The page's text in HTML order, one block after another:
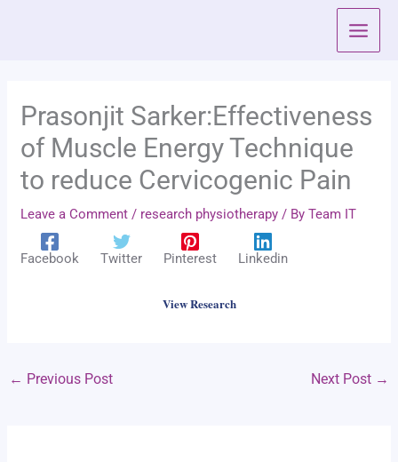
Prasonjit Sarker:Effectiveness
of Muscle Energy Technique
to reduce Cervicogenic Pain
Leave a Comment / research physiotherapy / ByTeam IT
Facebook Twitter Pinterest Linkedin
View Research
← Previous Post Next Post →